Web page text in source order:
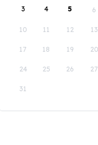
3 4 5 6
10 11 12 13
17 18 19 20
24 25 26 27
31